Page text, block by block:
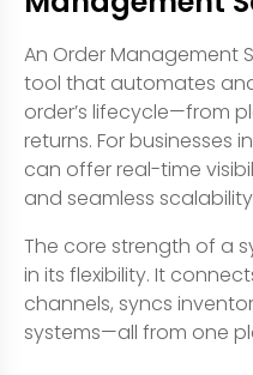
An Order Management
tool that automates
order’s lifecycle—from
returns. For businesses
can offer real-time
and seamless
The core strength of a
in its flexibility. It
channels, syncs
systems—all from one